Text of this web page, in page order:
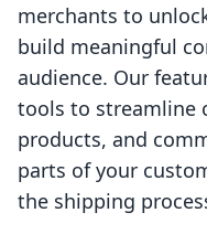
merchants to
build meaningful
audience. Our
tools to streamline
products, and
parts of your
the shipping